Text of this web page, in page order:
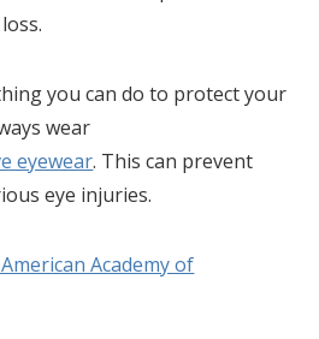
you can do to protect your
wear
eyewear. This can prevent
eye injuries.
Academy of